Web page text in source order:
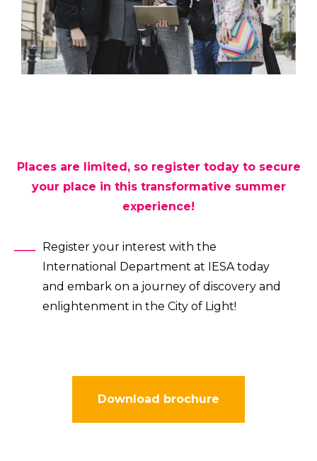
Places are limited, so register today to secure
your place in this transformative summer
experience!
Register your interest with the
International Department at IESA today
and embark on a journey of discovery and
enlightenment in the City of Light!
Download brochure